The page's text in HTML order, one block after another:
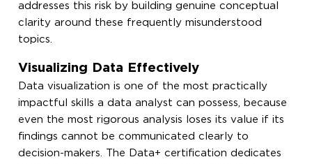
addresses this risk by building genuine conceptual
clarity around these frequently misunderstood
topics.
Visualizing Data Effectively
Data visualization is one of the most practically
impactful skills a data analyst can possess, because
even the most rigorous analysis loses its value if its
findings cannot be communicated clearly to
decision-makers. The Data+ certification dedicates